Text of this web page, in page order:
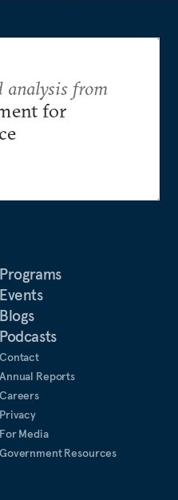
Programs
Events
Blogs
Podcasts
Contact
Annual Reports
Careers
Privacy
For Media
Government Resources
analysis from
for